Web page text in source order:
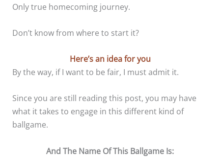
Only true homecoming journey.
Don’t know from where to start it?
Here’s an idea for you
By the way, if I want to be fair, I must admit it.
Since you are still reading this post, you may have
what it takes to engage in this different kind of
ballgame.
And The Name Of This Ballgame Is: